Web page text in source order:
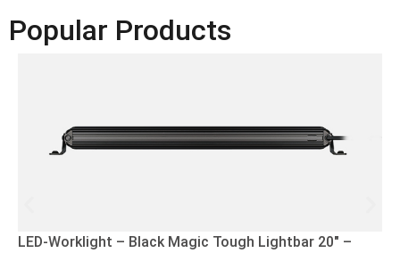
Popular Products
LED-Worklight – Black Magic Tough Lightbar 20″ –